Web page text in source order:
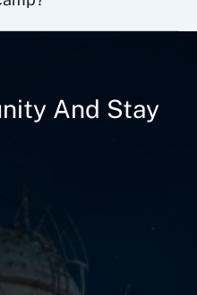
And Stay